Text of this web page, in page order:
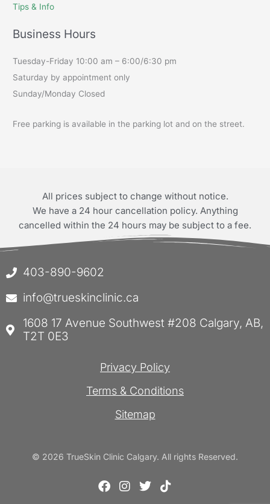
Tips & Info
Business Hours
Tuesday-Friday 10:00 am – 6:00/6:30 pm
Saturday by appointment only
Sunday/Monday Closed
Free parking is available in the parking lot and on the street.
All prices subject to change without notice.
We have a 24 hour cancellation policy. Anything
cancelled within the 24 hours may be subject to a fee.
403-890-9602
info@trueskinclinic.ca
1608 17 Avenue Southwest #208 Calgary, AB,
T2T 0E3
Privacy Policy
Terms & Conditions
Sitemap
© 2026 TrueSkin Clinic Calgary. All rights Reserved.
F
a
I
n
T
w
T
i